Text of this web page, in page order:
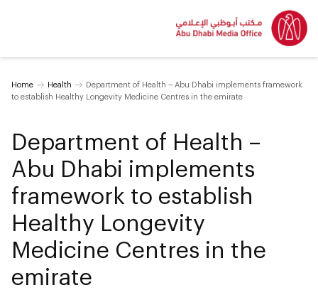
Home Health
Department of Health – Abu Dhabi implements framework
to establish Healthy Longevity Medicine Centres in the emirate
Department of Health –
Abu Dhabi implements
framework to establish
Healthy Longevity
Medicine Centres in the
emirate